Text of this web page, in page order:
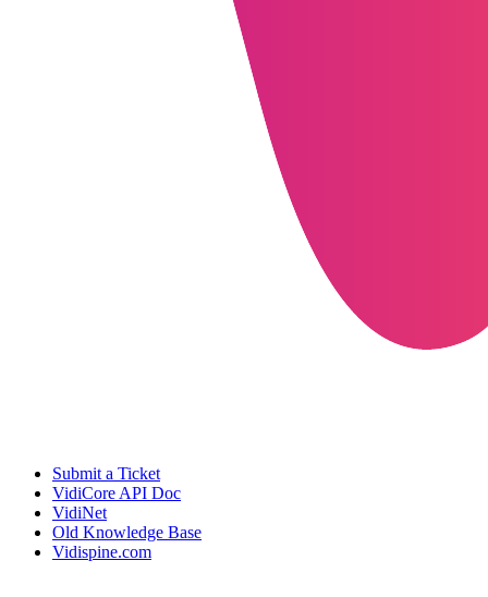
Submit a Ticket
VidiCore API Doc
VidiNet
Old Knowledge Base
Vidispine.com